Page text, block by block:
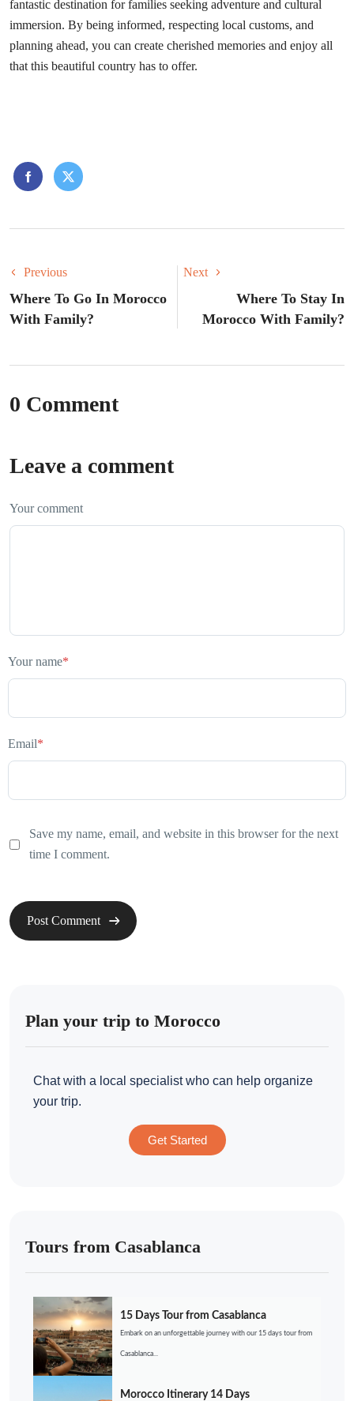
fantastic destination for families seeking adventure and cultural
immersion. By being informed, respecting local customs, and
planning ahead, you can create cherished memories and enjoy all
that this beautiful country has to offer.
Previous
Where To Go In Morocco
With Family?
Next
Where To Stay In
Morocco With Family?
0 Comment
Leave a comment
Your comment
Your name*
Email*
Save my name, email, and website in this browser for the next
time I comment.
Plan your trip to Morocco
Chat with a local specialist who can help organize
your trip.
Get Started
Tours from Casablanca
15 Days Tour from Casablanca
Embark on an unforgettable journey with our 15 days tour from
Casablanca...
Morocco Itinerary 14 Days